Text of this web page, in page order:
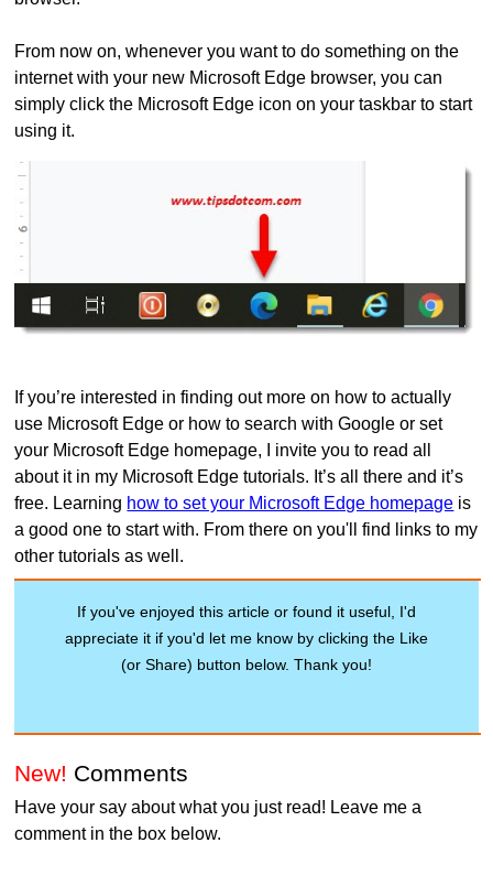
From now on, whenever you want to do something on the
internet with your new Microsoft Edge browser, you can
simply click the Microsoft Edge icon on your taskbar to start
using it.
If you’re interested in finding out more on how to actually
use Microsoft Edge or how to search with Google or set
your Microsoft Edge homepage, I invite you to read all
about it in my Microsoft Edge tutorials. It’s all there and it’s
free. Learning how to set your Microsoft Edge homepage is
a good one to start with. From there on you'll find links to my
other tutorials as well.
If you've enjoyed this article or found it useful, I'd
appreciate it if you'd let me know by clicking the Like
(or Share) button below. Thank you!
New! Comments
Have your say about what you just read! Leave me a
comment in the box below.